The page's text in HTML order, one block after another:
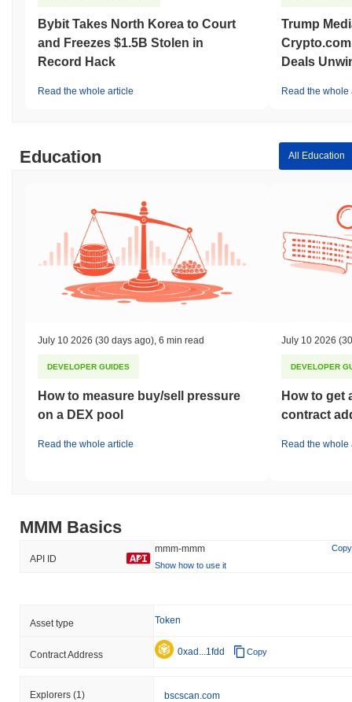
Bybit Takes North Korea to Court
and Freezes $1.5B Stolen in
Record Hack
Read the whole article
Trump
Deals
Read the whole
Education All Education
July 10 2026 (30 days ago) 6 min read
DEVELOPER GUIDES
How to measure buy/sell pressure
on a DEX pool
Read the whole article
July 10 2026
DEVELOPER
How to get
contract
Read the whole
MMM Basics
API ID
mmm-mmm
Copy
Show how to use it
Asset type Token
Contract Address 0xad...1fdd Copy
Explorers (1) bscscan.com